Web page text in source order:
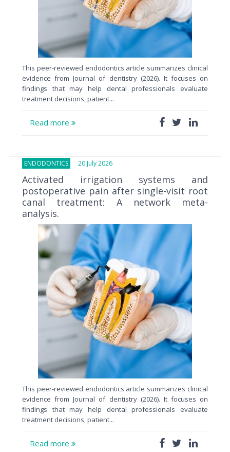
This peer-reviewed endodontics article summarizes clinical
evidence from Journal of dentistry (2026). It focuses on
findings that may help dental professionals evaluate
treatment decisions, patient...
Read more
ENDODONTICS 20 July 2026
Activated irrigation systems and
postoperative pain after single-visit root
canal treatment: A network meta-
analysis.
This peer-reviewed endodontics article summarizes clinical
evidence from Journal of dentistry (2026). It focuses on
findings that may help dental professionals evaluate
treatment decisions, patient...
Read more